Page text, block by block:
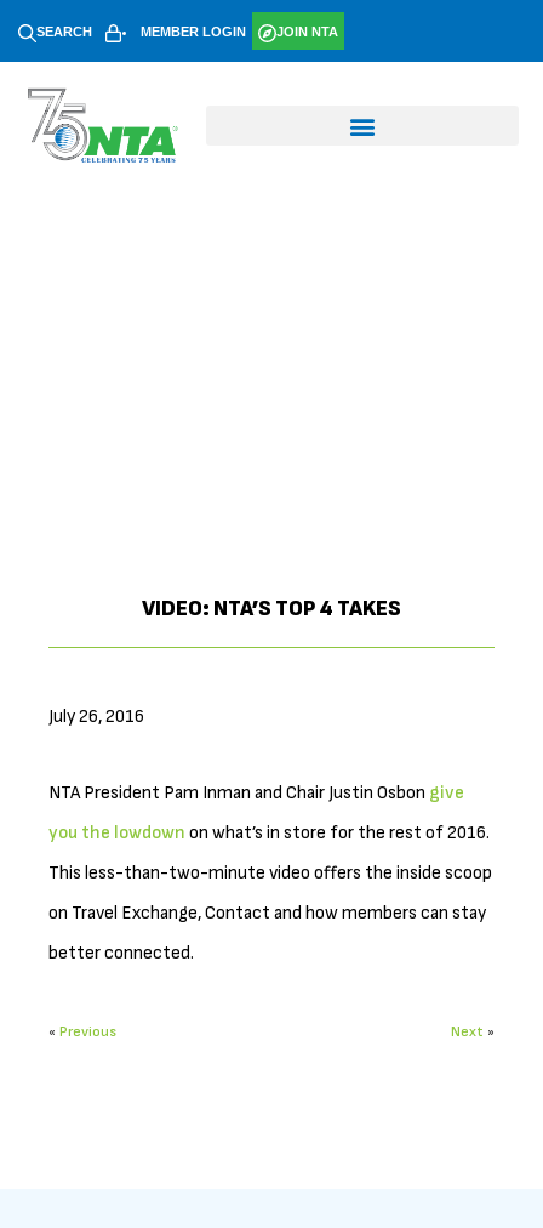
SEARCH MEMBER LOGIN JOIN NTA
VIDEO: NTA’S TOP 4 TAKES
July 26, 2016
NTA President Pam Inman and Chair Justin Osbon give
you the lowdown on what’s in store for the rest of 2016.
This less-than-two-minute video offers the inside scoop
on Travel Exchange, Contact and how members can stay
better connected.
« Previous Next »